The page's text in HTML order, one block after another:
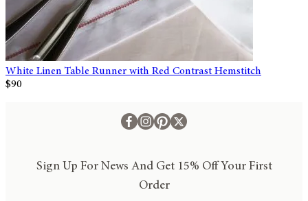
White Linen Table Runner with Red Contrast Hemstitch
$90
Sign Up For News And Get 15% Off Your First
Order